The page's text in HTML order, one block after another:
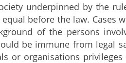
underpinned by the
before the law.
of the persons
be immune from legal
or organisations